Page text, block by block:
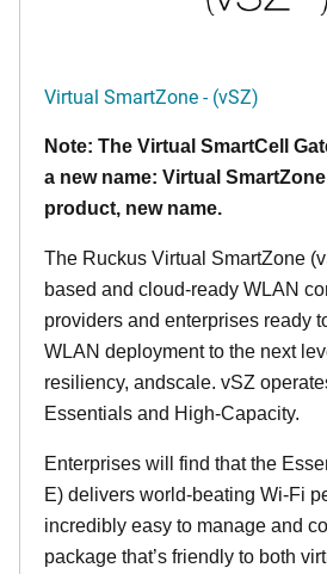
Virtual SmartZone - (vSZ)
Note: The Virtual SmartCell
a new name: Virtual
product, new name.
The Ruckus Virtual SmartZone
based and cloud-ready WLAN
providers and enterprises ready
WLAN deployment to the next
resiliency, andscale. vSZ
Essentials and High-Capacity.
Enterprises will find that the
E) delivers world-beating Wi-Fi
incredibly easy to manage and
package that’s friendly to both